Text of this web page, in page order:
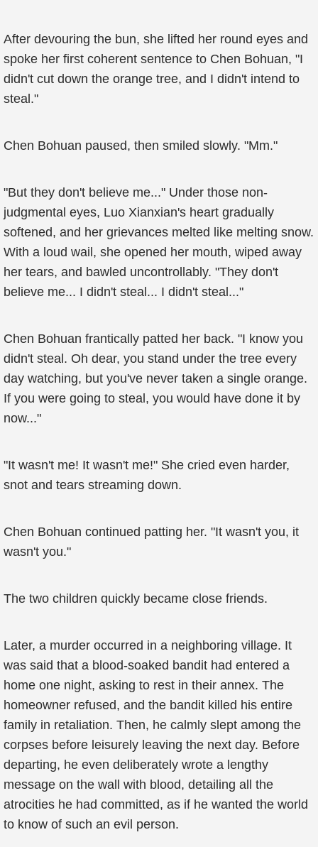
After devouring the bun, she lifted her round eyes and
spoke her first coherent sentence to Chen Bohuan, "I
didn't cut down the orange tree, and I didn't intend to
steal."
Chen Bohuan paused, then smiled slowly. "Mm."
"But they don't believe me..." Under those non-
judgmental eyes, Luo Xianxian's heart gradually
softened, and her grievances melted like melting snow.
With a loud wail, she opened her mouth, wiped away
her tears, and bawled uncontrollably. "They don't
believe me... I didn't steal... I didn't steal..."
Chen Bohuan frantically patted her back. "I know you
didn't steal. Oh dear, you stand under the tree every
day watching, but you've never taken a single orange.
If you were going to steal, you would have done it by
now..."
"It wasn't me! It wasn't me!" She cried even harder,
snot and tears streaming down.
Chen Bohuan continued patting her. "It wasn't you, it
wasn't you."
The two children quickly became close friends.
Later, a murder occurred in a neighboring village. It
was said that a blood-soaked bandit had entered a
home one night, asking to rest in their annex. The
homeowner refused, and the bandit killed his entire
family in retaliation. Then, he calmly slept among the
corpses before leisurely leaving the next day. Before
departing, he even deliberately wrote a lengthy
message on the wall with blood, detailing all the
atrocities he had committed, as if he wanted the world
to know of such an evil person.